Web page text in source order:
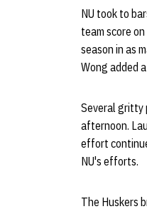
NU took to
team score
season in as
Wong added
Several gritty
afternoon.
effort
NU's efforts.
The Huskers